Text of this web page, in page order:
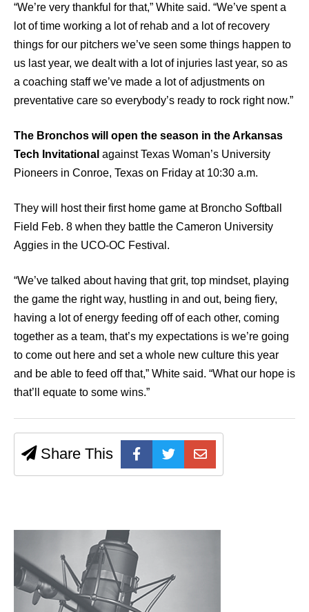
“We’re very thankful for that,” White said. “We’ve spent a
lot of time working a lot of rehab and a lot of recovery
things for our pitchers we’ve seen some things happen to
us last year, we dealt with a lot of injuries last year, so as
a coaching staff we’ve made a lot of adjustments on
preventative care so everybody’s ready to rock right now.”
The Bronchos will open the season in the Arkansas
Tech Invitational against Texas Woman’s University
Pioneers in Conroe, Texas on Friday at 10:30 a.m.
They will host their first home game at Broncho Softball
Field Feb. 8 when they battle the Cameron University
Aggies in the UCO-OC Festival.
“We’ve talked about having that grit, top mindset, playing
the game the right way, hustling in and out, being fiery,
having a lot of energy feeding off of each other, coming
together as a team, that’s my expectations is we’re going
to come out here and set a whole new culture this year
and be able to feed off that,” White said. “What our hope is
that’ll equate to some wins.”
Share This